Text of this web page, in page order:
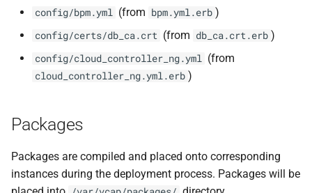
config/bpm.yml (from bpm.yml.erb )
config/certs/db_ca.crt (from db_ca.crt.erb )
config/cloud_controller_ng.yml (from
cloud_controller_ng.yml.erb )
Packages
Packages are compiled and placed onto corresponding
instances during the deployment process. Packages will be